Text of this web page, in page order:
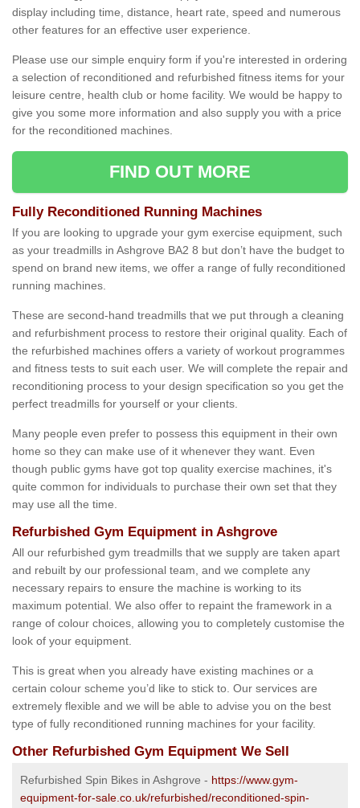
display including time, distance, heart rate, speed and numerous
other features for an effective user experience.
Please use our simple enquiry form if you're interested in ordering
a selection of reconditioned and refurbished fitness items for your
leisure centre, health club or home facility. We would be happy to
give you some more information and also supply you with a price
for the reconditioned machines.
FIND OUT MORE
Fully Reconditioned Running Machines
If you are looking to upgrade your gym exercise equipment, such
as your treadmills in Ashgrove BA2 8 but don’t have the budget to
spend on brand new items, we offer a range of fully reconditioned
running machines.
These are second-hand treadmills that we put through a cleaning
and refurbishment process to restore their original quality. Each of
the refurbished machines offers a variety of workout programmes
and fitness tests to suit each user. We will complete the repair and
reconditioning process to your design specification so you get the
perfect treadmills for yourself or your clients.
Many people even prefer to possess this equipment in their own
home so they can make use of it whenever they want. Even
though public gyms have got top quality exercise machines, it's
quite common for individuals to purchase their own set that they
may use all the time.
Refurbished Gym Equipment in Ashgrove
All our refurbished gym treadmills that we supply are taken apart
and rebuilt by our professional team, and we complete any
necessary repairs to ensure the machine is working to its
maximum potential. We also offer to repaint the framework in a
range of colour choices, allowing you to completely customise the
look of your equipment.
This is great when you already have existing machines or a
certain colour scheme you’d like to stick to. Our services are
extremely flexible and we will be able to advise you on the best
type of fully reconditioned running machines for your facility.
Other Refurbished Gym Equipment We Sell
Refurbished Spin Bikes in Ashgrove - https://www.gym-
equipment-for-sale.co.uk/refurbished/reconditioned-spin-